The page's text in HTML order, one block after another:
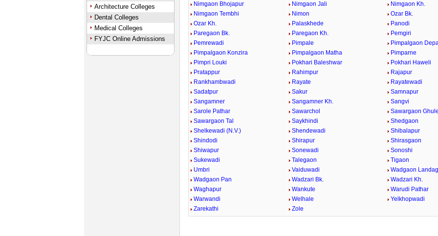
Architecture Colleges
Dental Colleges
Medical Colleges
FYJC Online Admissions
Nimgaon Bhojapur
Nimgaon Jali
Nimgaon Kh.
Nimgaon Tembhi
Nimon
Ozar Bk.
Ozar Kh.
Palaskhede
Panodi
Paregaon Bk.
Paregaon Kh.
Pemgiri
Pemrewadi
Pimpale
Pimpalgaon
Pimpalgaon Konzira
Pimpalgaon Matha
Pimparne
Pimpri Louki
Pokhari Baleshwar
Pokhari Haweli
Pratappur
Rahimpur
Rajapur
Rankhambwadi
Rayate
Rayatewadi
Sadatpur
Sakur
Samnapur
Sangamner
Sangamner Kh.
Sangvi
Sarole Pathar
Sawarchol
Sawargaon
Sawargaon Tal
Saykhindi
Shedgaon
Shelkewadi (N.V.)
Shendewadi
Shibalapur
Shindodi
Shirapur
Shirasgaon
Shiwapur
Sonewadi
Sonoshi
Sukewadi
Talegaon
Tigaon
Umbri
Vaiduwadi
Wadgaon
Wadgaon Pan
Wadzari Bk.
Wadzari Kh.
Waghapur
Wankute
Warudi Pathar
Warwandi
Welhale
Yelkhopwadi
Zarekathi
Zole